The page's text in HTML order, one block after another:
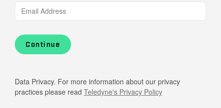
Continue
Data Privacy. For more information about our privacy
practices please read Teledyne's Privacy Policy